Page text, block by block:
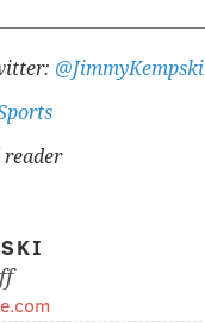
@JimmyKempski